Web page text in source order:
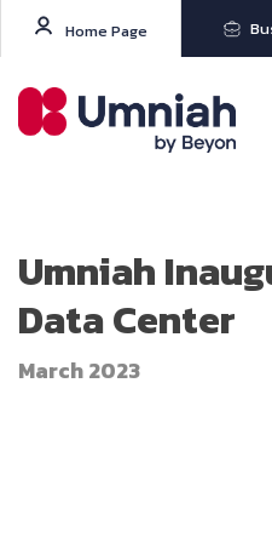
Home Page
Umniah
Data Center
March 2023